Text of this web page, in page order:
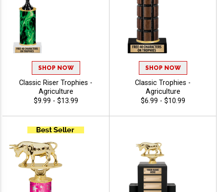
SHOP NOW
Classic Riser Trophies -
Agriculture
$9.99 - $13.99
SHOP NOW
Classic Trophies -
Agriculture
$6.99 - $10.99